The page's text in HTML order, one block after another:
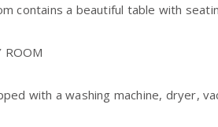
contains a beautiful table with
ROOM
with a washing machine, dryer,